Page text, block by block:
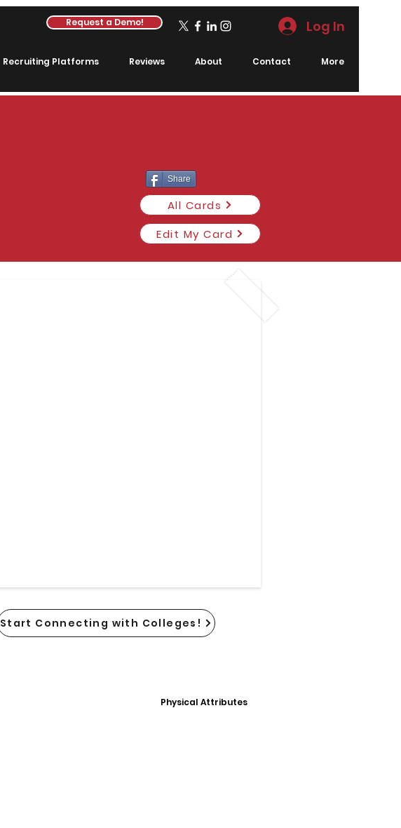
Request a Demo! Log In
Recruiting Platforms Reviews About Contact More
Start Connecting with Colleges!
Physical Attributes
Share
All Cards
Edit My Card